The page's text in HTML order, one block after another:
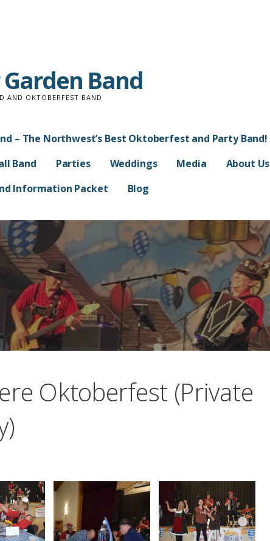
Band
AND OKTOBERFEST BAND
– The Northwest’s Best Oktoberfest and Party Band!
Band
Parties Weddings Media
About Us
Information Packet
Blog
Oktoberfest (Private